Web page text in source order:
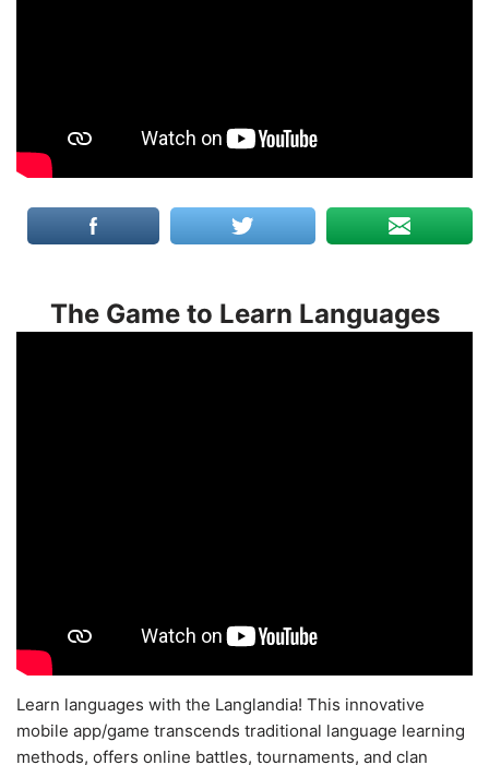
The Game to Learn Languages
Learn languages with the Langlandia! This innovative
mobile app/game transcends traditional language learning
methods, offers online battles, tournaments, and clan